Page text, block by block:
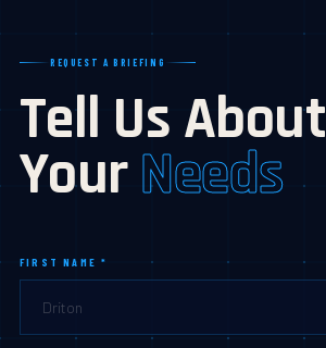
REQUEST A BRIEFING
Tell Us About
YourNeeds
FIRST NAME *